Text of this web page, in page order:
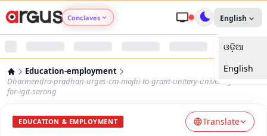
Conclaves
Argus Nari Shakti
English
ଓଡ଼ିଆ
English
Education-employment
Dharmendra-pradhan-urges-cm-majhi-to-grant-unitary-university-status-
for-igit-sarang
EDUCATION & EMPLOYMENT Translate